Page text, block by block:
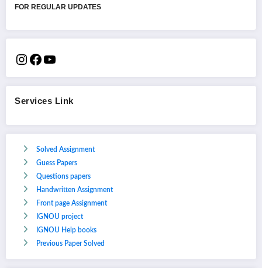
FOR REGULAR UPDATES
Services Link
Solved Assignment
Guess Papers
Questions papers
Handwritten Assignment
Front page Assignment
IGNOU project
IGNOU Help books
Previous Paper Solved